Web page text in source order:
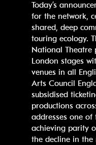
Today’s
for the network,
shared, deep
touring ecology.
National Theatre
London stages
venues in all
Arts Council
subsidised
productions
addresses one of
achieving parity
the decline in